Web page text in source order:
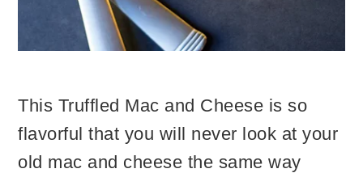
This Truffled Mac and Cheese is so
flavorful that you will never look at your
old mac and cheese the same way